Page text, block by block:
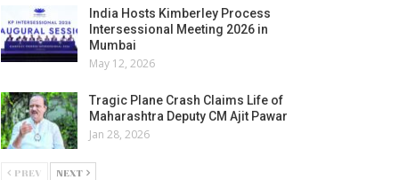
India Hosts Kimberley Process
Intersessional Meeting 2026 in
Mumbai
May 12, 2026
Tragic Plane Crash Claims Life of
Maharashtra Deputy CM Ajit Pawar
Jan 28, 2026
PREV NEXT